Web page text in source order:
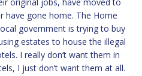
have gone home. The Home
government is trying to buy
estates to house the illegal
I really don’t want them in
I just don’t want them at all.